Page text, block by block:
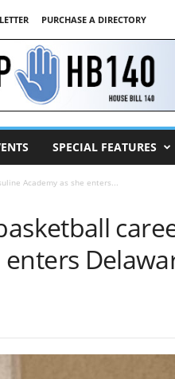
PURCHASE A DIRECTORY
SPECIAL FEATURES
Academy as she enters...